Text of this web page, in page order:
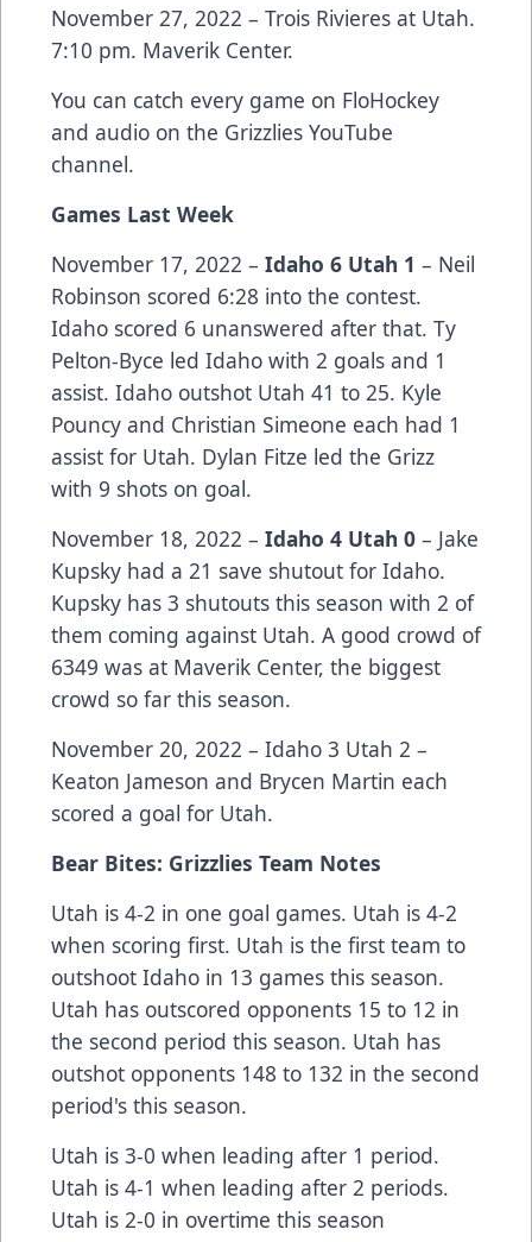
November 27, 2022 – Trois Rivieres at Utah.
7:10 pm. Maverik Center.
You can catch every game on FloHockey
and audio on the Grizzlies YouTube
channel.
Games Last Week
November 17, 2022 – Idaho 6 Utah 1 – Neil
Robinson scored 6:28 into the contest.
Idaho scored 6 unanswered after that. Ty
Pelton-Byce led Idaho with 2 goals and 1
assist. Idaho outshot Utah 41 to 25. Kyle
Pouncy and Christian Simeone each had 1
assist for Utah. Dylan Fitze led the Grizz
with 9 shots on goal.
November 18, 2022 – Idaho 4 Utah 0 – Jake
Kupsky had a 21 save shutout for Idaho.
Kupsky has 3 shutouts this season with 2 of
them coming against Utah. A good crowd of
6349 was at Maverik Center, the biggest
crowd so far this season.
November 20, 2022 – Idaho 3 Utah 2 –
Keaton Jameson and Brycen Martin each
scored a goal for Utah.
Bear Bites: Grizzlies Team Notes
Utah is 4-2 in one goal games. Utah is 4-2
when scoring first. Utah is the first team to
outshoot Idaho in 13 games this season.
Utah has outscored opponents 15 to 12 in
the second period this season. Utah has
outshot opponents 148 to 132 in the second
period's this season.
Utah is 3-0 when leading after 1 period.
Utah is 4-1 when leading after 2 periods.
Utah is 2-0 in overtime this season